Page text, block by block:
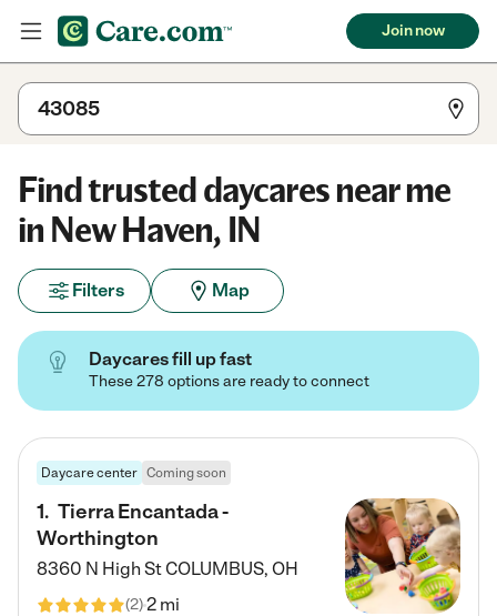
Join now
Find trusted daycares near me
in New Haven, IN
Filters Map
Daycares fill up fast
These 278 options are ready to connect
Daycare center Coming soon
1. Tierra Encantada -
Worthington
8360 N High StCOLUMBUS, OH
(2)2 mi